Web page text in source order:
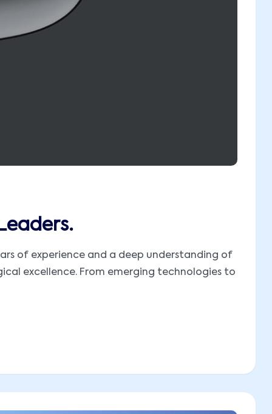
of experience and a deep understanding of
excellence. From emerging technologies to